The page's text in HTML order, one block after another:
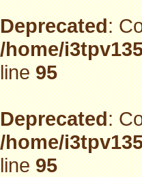
Deprecated:
/home/
line95
Deprecated:
/home/
line95